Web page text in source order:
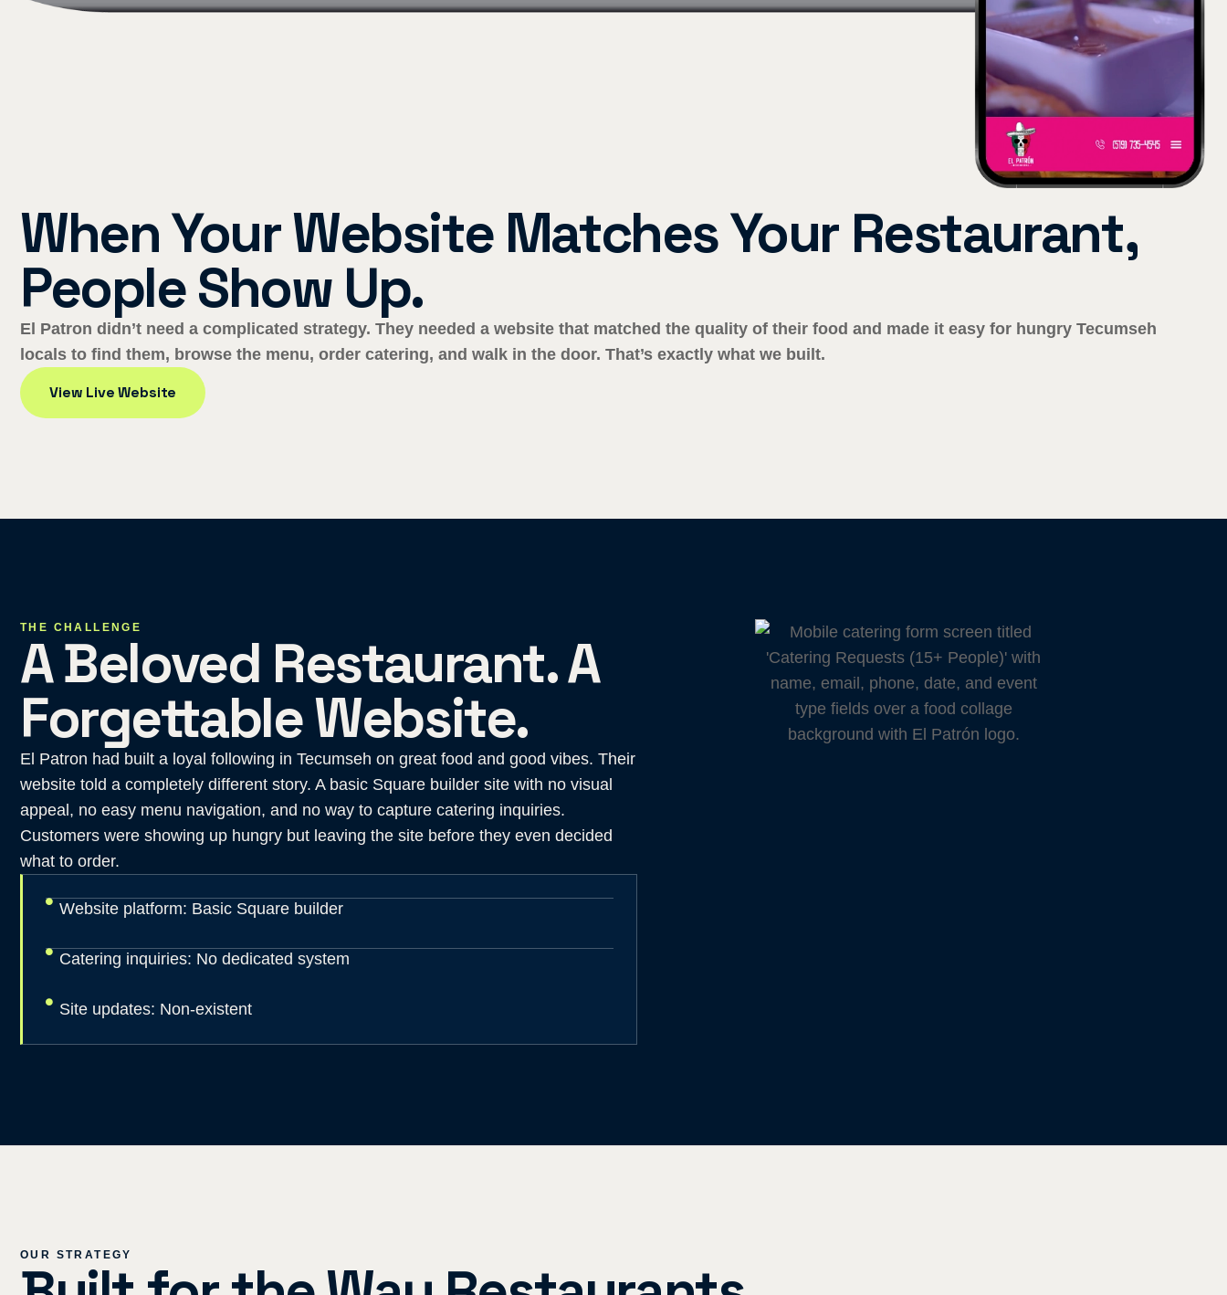
When Your Website Matches Your Restaurant,
People Show Up.
El Patron didn’t need a complicated strategy. They needed a website that matched the quality of their food and made it easy for hungry Tecumseh
locals to find them, browse the menu, order catering, and walk in the door. That’s exactly what we built.
View Live Website
THE CHALLENGE
A Beloved Restaurant. A
Forgettable Website.
El Patron had built a loyal following in Tecumseh on great food and good vibes. Their
website told a completely different story. A basic Square builder site with no visual
appeal, no easy menu navigation, and no way to capture catering inquiries.
Customers were showing up hungry but leaving the site before they even decided
what to order.
Website platform: Basic Square builder
Catering inquiries: No dedicated system
Site updates: Non-existent
OUR STRATEGY